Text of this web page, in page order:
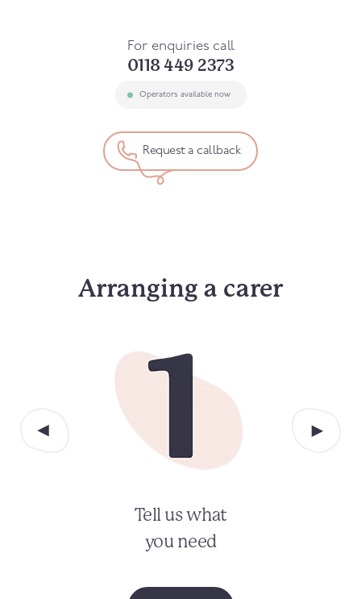
For enquiries call
0118 449 2373
Operators available now
Request a callback
Arranging a carer
Tell us what
you need